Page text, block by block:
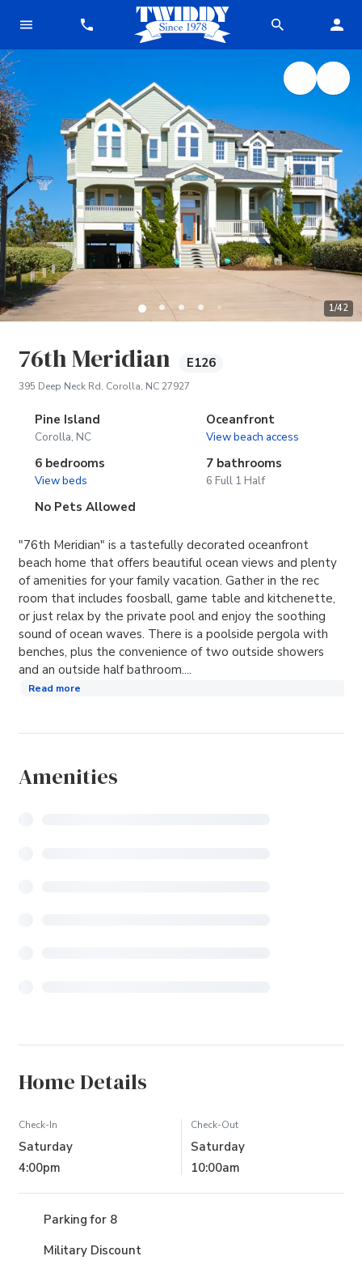
1/42
76th Meridian E126
395 Deep Neck Rd, Corolla, NC 27927(opens in new tab)
Pine Island
Corolla, NC
Oceanfront
View beach access
6 bedrooms
View beds
7 bathrooms
6 Full 1 Half
No Pets Allowed
"76th Meridian" is a tastefully decorated oceanfront
beach home that offers beautiful ocean views and plenty
of amenities for your family vacation. Gather in the rec
room that includes foosball, game table and kitchenette,
or just relax by the private pool and enjoy the soothing
sound of ocean waves. There is a poolside pergola with
benches, plus the convenience of two outside showers
and an outside half bathroom....
Read more
Amenities
Home Details
Check-In
Saturday
4:00pm
Check-Out
Saturday
10:00am
Parking for 8
Military Discount